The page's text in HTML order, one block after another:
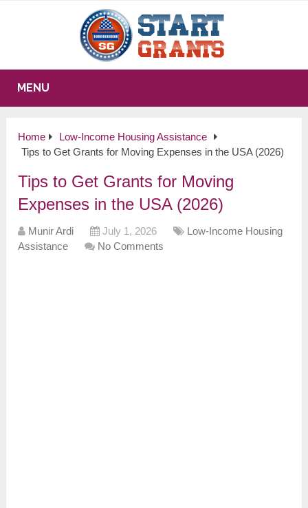
MENU
Home
Low-Income Housing Assistance
Tips to Get Grants for Moving Expenses in the USA (2026)
Tips to Get Grants for Moving
Expenses in the USA (2026)
Munir Ardi July 1, 2026
Low-Income Housing
Assistance
No Comments